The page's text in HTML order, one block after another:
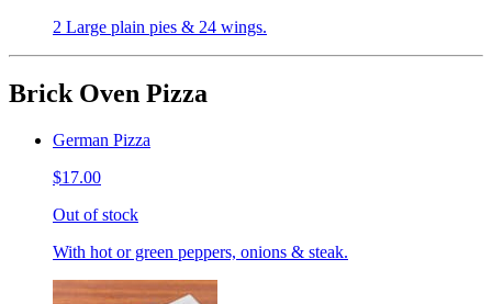
2 Large plain pies & 24 wings.
Brick Oven Pizza
German Pizza
$17.00
Out of stock
With hot or green peppers, onions & steak.